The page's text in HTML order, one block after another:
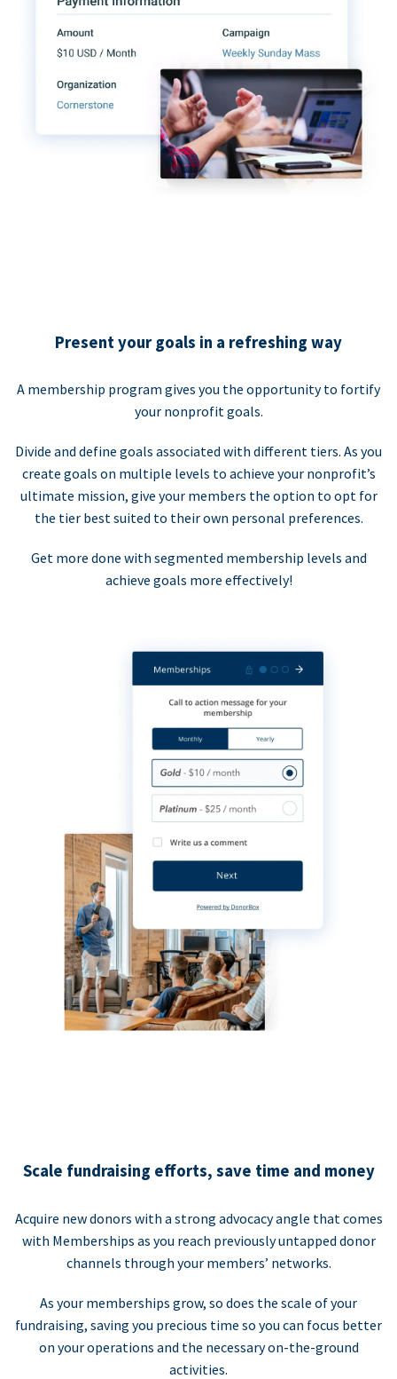
Present your goals in a refreshing way
A membership program gives you the opportunity to fortify
your nonprofit goals.
Divide and define goals associated with different tiers. As you
create goals on multiple levels to achieve your nonprofit’s
ultimate mission, give your members the option to opt for
the tier best suited to their own personal preferences.
Get more done with segmented membership levels and
achieve goals more effectively!
Scale fundraising efforts, save time and money
Acquire new donors with a strong advocacy angle that comes
with Memberships as you reach previously untapped donor
channels through your members’ networks.
As your memberships grow, so does the scale of your
fundraising, saving you precious time so you can focus better
on your operations and the necessary on-the-ground
activities.